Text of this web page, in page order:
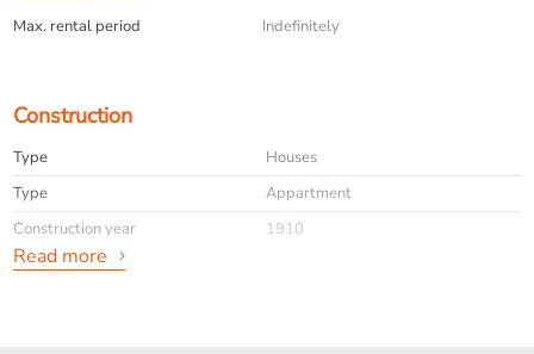
Max. rental period Indefinitely
Construction
Type
Houses
Type
Appartment
Construction year
1910
Read more